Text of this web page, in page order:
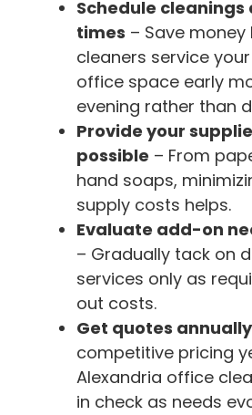
Schedule
times – Save money
cleaners service
office space early
evening rather than
Provide your
possible – From
hand soaps,
supply costs helps.
Evaluate add-on
– Gradually tack on
services only as
out costs.
Get quotes annually
competitive pricing
Alexandria office
in check as needs